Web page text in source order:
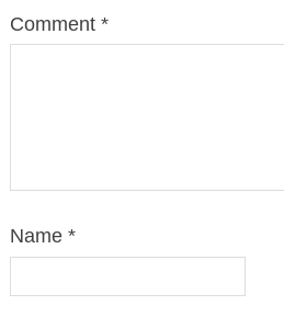
Comment *
Name *